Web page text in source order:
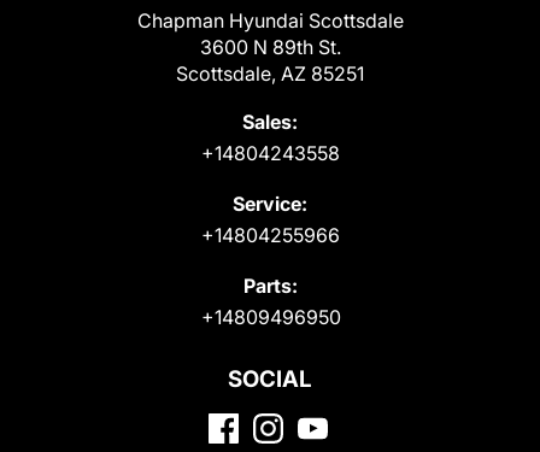
Chapman Hyundai Scottsdale
3600 N 89th St.
Scottsdale, AZ 85251
Sales:
+14804243558
Service:
+14804255966
Parts:
+14809496950
SOCIAL